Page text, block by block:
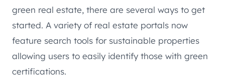
green real estate, there are several ways to get
started. A variety of real estate portals now
feature search tools for sustainable properties
allowing users to easily identify those with green
certifications.